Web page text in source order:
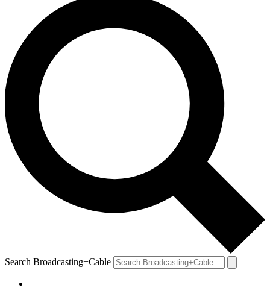
Search Broadcasting+Cable